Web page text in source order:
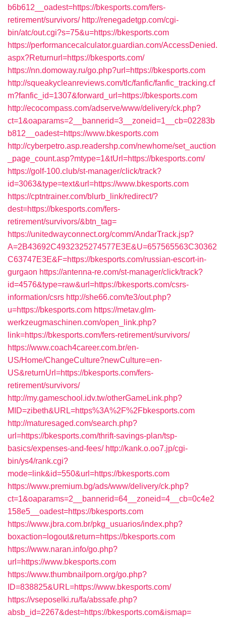
b6b612__oadest=https://bkesports.com/fers-
retirement/survivors/ http://renegadetgp.com/cgi-
bin/atc/out.cgi?s=75&u=https://bkesports.com
https://performancecalculator.guardian.com/AccessDenied.
aspx?Returnurl=https://bkesports.com/
https://nn.domoway.ru/go.php?url=https://bkesports.com
http://squeakycleanreviews.com/tlc/fanfic/fanfic_tracking.cf
m?fanfic_id=1307&forward_url=https://bkesports.com
http://ecocompass.com/adserve/www/delivery/ck.php?
ct=1&oaparams=2__bannerid=3__zoneid=1__cb=02283b
b812__oadest=https://www.bkesports.com
http://cyberpetro.asp.readershp.com/newhome/set_auction
_page_count.asp?mtype=1&tUrl=https://bkesports.com/
https://golf-100.club/st-manager/click/track?
id=3063&type=text&url=https://www.bkesports.com
https://cptntrainer.com/blurb_link/redirect/?
dest=https://bkesports.com/fers-
retirement/survivors/&btn_tag=
https://unitedwayconnect.org/comm/AndarTrack.jsp?
A=2B43692C4932325274577E3E&U=657565563C30362
C63747E3E&F=https://bkesports.com/russian-escort-in-
gurgaon https://antenna-re.com/st-manager/click/track?
id=4576&type=raw&url=https://bkesports.com/csrs-
information/csrs http://she66.com/te3/out.php?
u=https://bkesports.com https://metav.glm-
werkzeugmaschinen.com/open_link.php?
link=https://bkesports.com/fers-retirement/survivors/
https://www.coach4career.com.br/en-
US/Home/ChangeCulture?newCulture=en-
US&returnUrl=https://bkesports.com/fers-
retirement/survivors/
http://my.gameschool.idv.tw/otherGameLink.php?
MID=zibeth&URL=https%3A%2F%2Fbkesports.com
http://maturesaged.com/search.php?
url=https://bkesports.com/thrift-savings-plan/tsp-
basics/expenses-and-fees/ http://kank.o.oo7.jp/cgi-
bin/ys4/rank.cgi?
mode=link&id=550&url=https://bkesports.com
https://www.premium.bg/ads/www/delivery/ck.php?
ct=1&oaparams=2__bannerid=64__zoneid=4__cb=0c4e2
158e5__oadest=https://bkesports.com
https://www.jbra.com.br/pkg_usuarios/index.php?
boxaction=logout&return=https://bkesports.com
https://www.naran.info/go.php?
url=https://www.bkesports.com
https://www.thumbnailporn.org/go.php?
ID=838825&URL=https://www.bkesports.com/
https://vseposelki.ru/fa/abssafe.php?
absb_id=2267&dest=https://bkesports.com&ismap=